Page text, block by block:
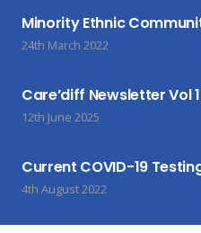
Minority Ethnic
24th March 2022
Care’diff Newsletter Vol
12th June 2025
Current COVID-19
4th August 2022